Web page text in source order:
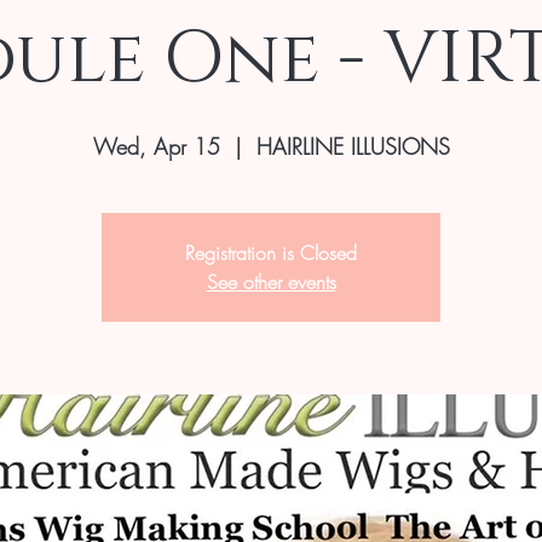
One -
Wed, Apr 15
  |
HAIRLINE ILLUSIONS
Registration is Closed
See other events